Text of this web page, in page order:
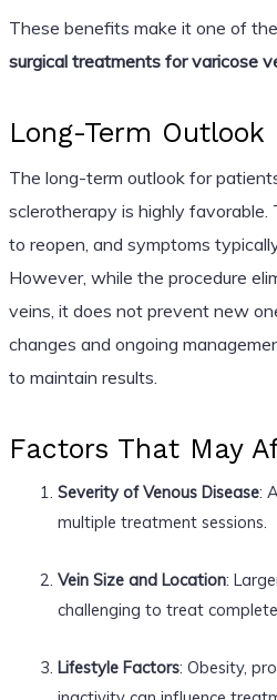
These benefits make it one of
surgical treatments for varicose
Long-Term Outlook
The long-term outlook for
sclerotherapy is highly favorable.
to reopen, and symptoms
However, while the procedure
veins, it does not prevent new
changes and ongoing
to maintain results.
Factors That May
Severity of Venous Disease:
multiple treatment sessions.
Vein Size and Location:
challenging to treat
Lifestyle Factors: Obesity,